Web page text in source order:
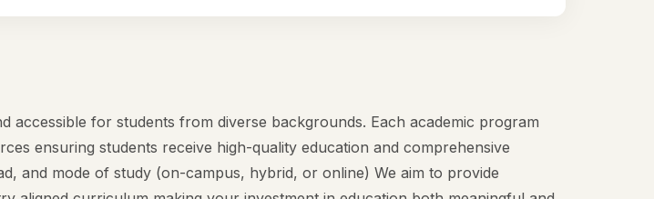
accessible for students from diverse backgrounds. Each academic program
ensuring students receive high-quality education and comprehensive
and mode of study (on-campus, hybrid, or online) We aim to provide